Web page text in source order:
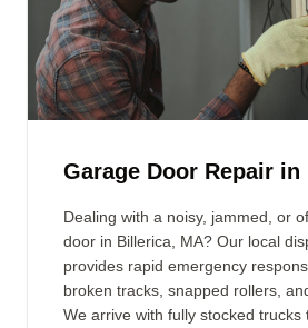
Garage Door Repair
Dealing with a noisy, jammed, or
door in Billerica, MA? Our local
provides rapid emergency
broken tracks, snapped rollers,
We arrive with fully stocked trucks